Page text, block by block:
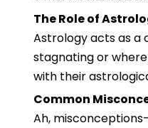
The Role of
Astrology acts as a
stagnating or
with their
Common
Ah,